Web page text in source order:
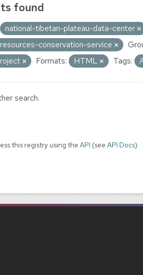
found
national-tibetan-plateau-data-center
conservation-service
Formats: HTML Tags:
search.
this registry using the API (see API Docs).